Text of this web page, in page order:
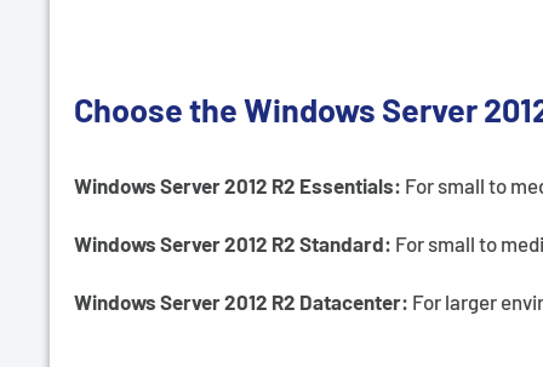
Choose the Windows Server
Windows Server 2012 R2 Essentials: For small to
Windows Server 2012 R2 Standard: For small to
Windows Server 2012 R2 Datacenter: For larger